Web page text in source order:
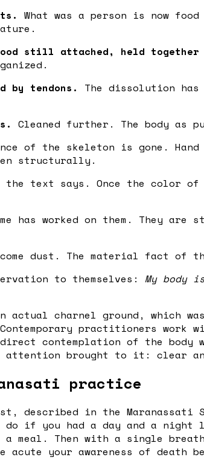
What was a person is now
still attached, held together
by tendons.
The dissolution has
Cleaned further. The body as
of the skeleton is gone.
structurally.
the text says. Once the color
has worked on them. They
dust. The material fact
to themselves: My body
charnel ground, which
practitioners work
contemplation of the
attention brought to it: clear
practice
described in the
if you had a day and a
meal. Then with a single
your awareness of death